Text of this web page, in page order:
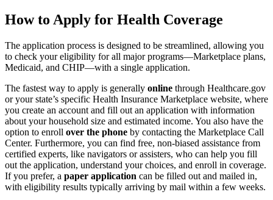
How to Apply for Health Coverage
The application process is designed to be streamlined, allowing you
to check your eligibility for all major programs—Marketplace plans,
Medicaid, and CHIP—with a single application.
The fastest way to apply is generally online through Healthcare.gov
or your state’s specific Health Insurance Marketplace website, where
you create an account and fill out an application with information
about your household size and estimated income. You also have the
option to enroll over the phone by contacting the Marketplace Call
Center. Furthermore, you can find free, non-biased assistance from
certified experts, like navigators or assisters, who can help you fill
out the application, understand your choices, and enroll in coverage.
If you prefer, a paper application can be filled out and mailed in,
with eligibility results typically arriving by mail within a few weeks.